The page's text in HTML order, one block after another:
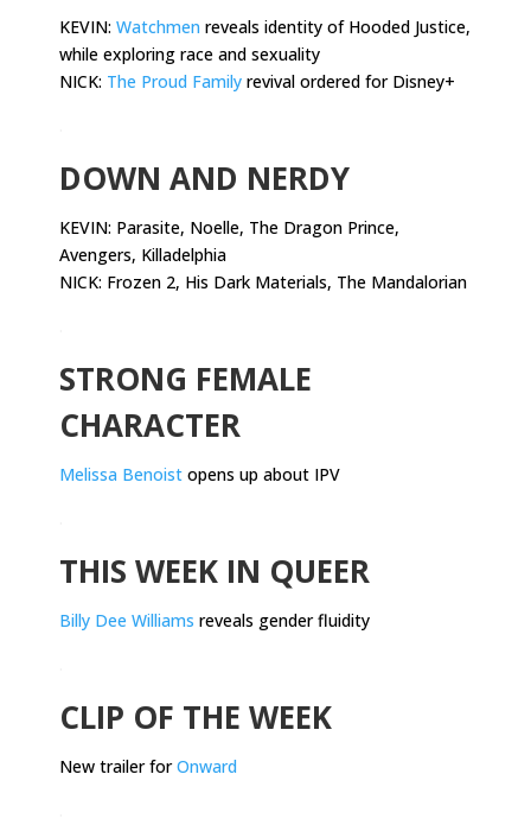
KEVIN: Watchmen reveals identity of Hooded Justice,
while exploring race and sexuality
NICK: The Proud Family revival ordered for Disney+
DOWN AND NERDY
KEVIN: Parasite, Noelle, The Dragon Prince,
Avengers, Killadelphia
NICK: Frozen 2, His Dark Materials, The Mandalorian
STRONG FEMALE
CHARACTER
Melissa Benoist opens up about IPV
THIS WEEK IN QUEER
Billy Dee Williams reveals gender fluidity
CLIP OF THE WEEK
New trailer forOnward